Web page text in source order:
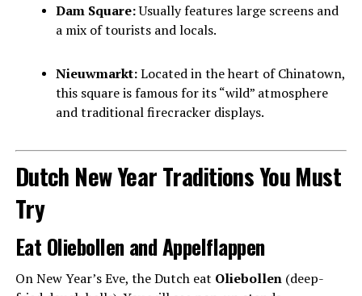
Dam Square:Usually features large screens and
a mix of tourists and locals.
Nieuwmarkt:Located in the heart of Chinatown,
this square is famous for its “wild” atmosphere
and traditional firecracker displays.
Dutch New Year Traditions You Must
Try
Eat Oliebollen and Appelflappen
On New Year’s Eve, the Dutch eat Oliebollen(deep-